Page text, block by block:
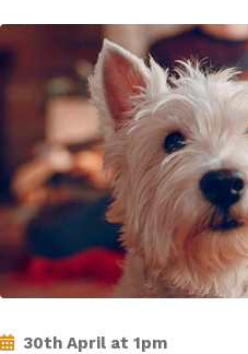
30th April at 1pm